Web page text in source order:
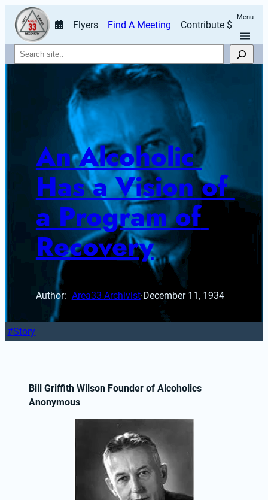
Flyers Find A Meeting Contribute $
Menu
Search
An Alcoholic
Has a Vision of
a Program of
Recovery
Author: Area33 Archivist·December 11, 1934
Story
Bill Griffith Wilson Founder of Alcoholics
Anonymous